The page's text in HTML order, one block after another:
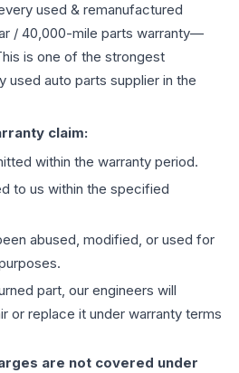
used & remanufactured
/ 40,000-mile parts warranty—
is one of the strongest
used auto parts supplier in the
claim:
within the warranty period.
to us within the specified
abused, modified, or used for
part, our engineers will
or replace it under warranty terms
are not covered under